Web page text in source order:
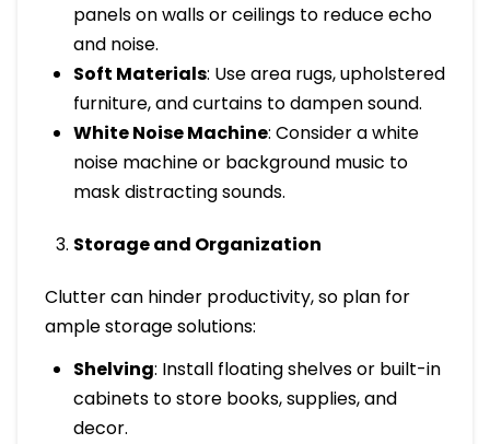
panels on walls or ceilings to reduce echo
and noise.
Soft Materials: Use area rugs, upholstered
furniture, and curtains to dampen sound.
White Noise Machine: Consider a white
noise machine or background music to
mask distracting sounds.
Storage and Organization
Clutter can hinder productivity, so plan for
ample storage solutions:
Shelving: Install floating shelves or built-in
cabinets to store books, supplies, and
decor.